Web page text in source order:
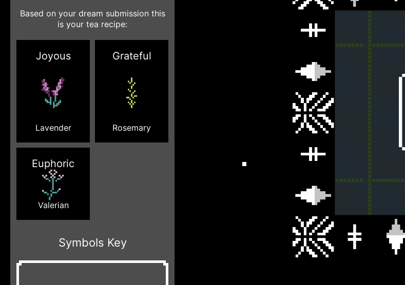
Based on your dream submission this
is your tea recipe:
Joyous
Lavender
Grateful
Rosemary
Euphoric
Valerian
Symbols Key